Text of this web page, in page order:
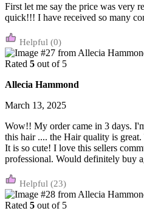
First let me say the price was very
quick!!! I have received so many
(0)
Rated 5 out of 5
Allecia Hammond
March 13, 2025
Wow!! My order came in 3 days.
this hair .... the Hair quality is
It is so cute! I love this sellers
professional. Would definitely buy
(23)
Rated 5 out of 5